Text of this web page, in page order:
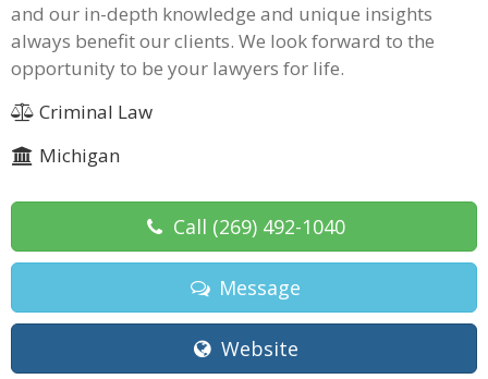
and our in-depth knowledge and unique insights
always benefit our clients. We look forward to the
opportunity to be your lawyers for life.
Criminal Law
Michigan
Call (269) 492-1040
Message
Website